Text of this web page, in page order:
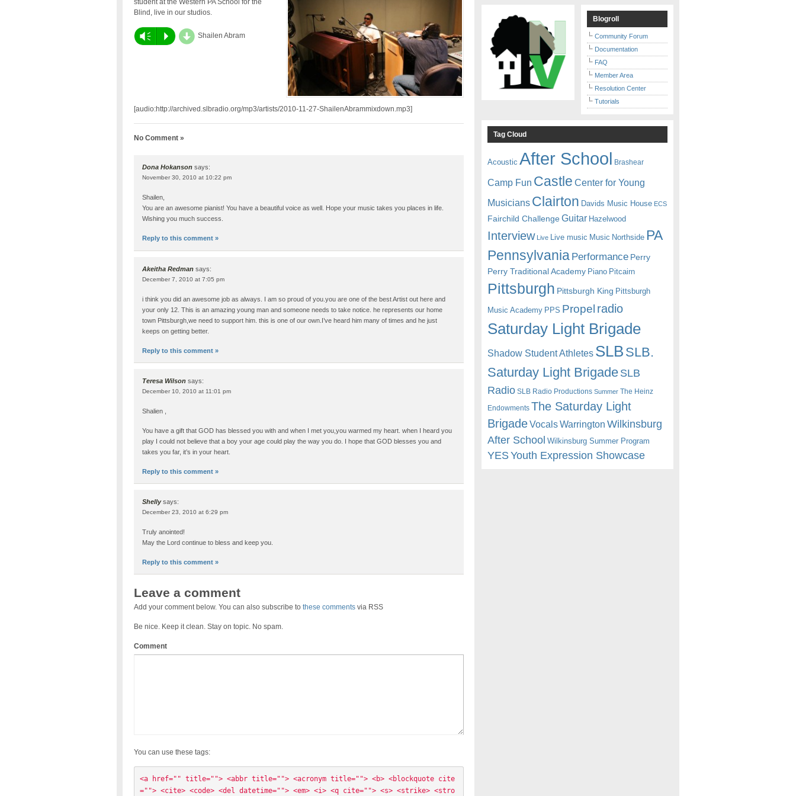
student at the Western PA School for the
Blind, live in our studios.
Vm P d Shailen Abram
[audio:http://archived.slbradio.org/mp3/artists/2010-11-27-ShailenAbrammixdown.mp3]
No Comment »
Dona Hokanson says:
November 30, 2010 at 10:22 pm
Shailen,
You are an awesome pianist! You have a beautiful voice as well. Hope your music takes you places in life.
Wishing you much success.
Reply to this comment »
Akeitha Redman says:
December 7, 2010 at 7:05 pm
i think you did an awesome job as always. I am so proud of you.you are one of the best Artist out here and
your only 12. This is an amazing young man and someone needs to take notice. he represents our home
town Pittsburgh,we need to support him. this is one of our own.I’ve heard him many of times and he just
keeps on getting better.
Reply to this comment »
Teresa Wilson says:
December 10, 2010 at 11:01 pm
Shalien ,
You have a gift that GOD has blessed you with and when I met you,you warmed my heart. when I heard you
play I could not believe that a boy your age could play the way you do. I hope that GOD blesses you and
takes you far, it’s in your heart.
Reply to this comment »
Shelly says:
December 23, 2010 at 6:29 pm
Truly anointed!
May the Lord continue to bless and keep you.
Reply to this comment »
Leave a comment
Add your comment below. You can also subscribe to these commentsvia RSS
Be nice. Keep it clean. Stay on topic. No spam.
Comment
You can use these tags:
<a href="" title=""> <abbr title=""> <acronym title=""> <b> <blockquote cite
=""> <cite> <code> <del datetime=""> <em> <i> <q cite=""> <s> <strike> <stro
Blogroll
Community Forum
Documentation
FAQ
Member Area
Resolution Center
Tutorials
Tag Cloud
Acoustic After School Brashear
Camp Fun Castle Center for Young
Musicians Clairton Davids Music House ECS
Fairchild Challenge Guitar Hazelwood
Interview Live Live music Music Northside PA
Pennsylvania Performance Perry
Perry Traditional Academy Piano Pitcairn
Pittsburgh Pittsburgh King Pittsburgh
Music Academy PPS Propel radio
Saturday Light Brigade
Shadow Student Athletes SLB SLB.
Saturday Light BrigadeSLB
Radio SLB Radio Productions Summer The Heinz
Endowments The Saturday Light
BrigadeVocalsWarrington Wilkinsburg
After School Wilkinsburg Summer Program
YESYouth Expression Showcase